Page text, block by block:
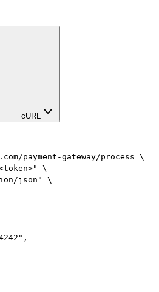
cURL
payment-gateway/process \
\
json" \